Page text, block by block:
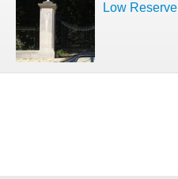
Low Reserve